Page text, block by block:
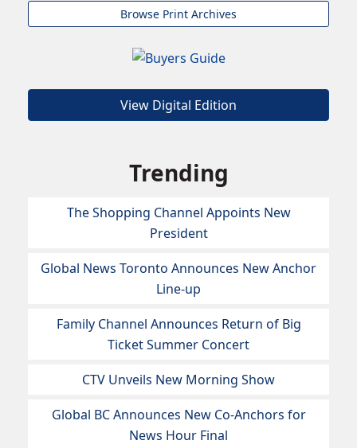
Browse Print Archives
View Digital Edition
Trending
The Shopping Channel Appoints New
President
Global News Toronto Announces New Anchor
Line-up
Family Channel Announces Return of Big
Ticket Summer Concert
CTV Unveils New Morning Show
Global BC Announces New Co-Anchors for
News Hour Final